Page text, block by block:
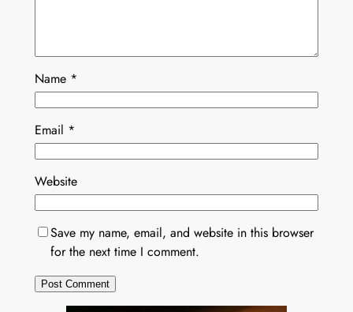
Name *
Email *
Website
Save my name, email, and website in this browser
for the next time I comment.